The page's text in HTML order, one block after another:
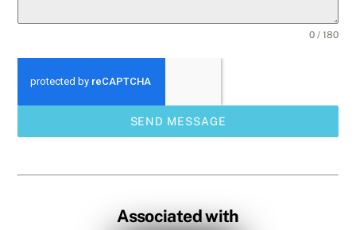
0 / 180
SEND MESSAGE
Associated with